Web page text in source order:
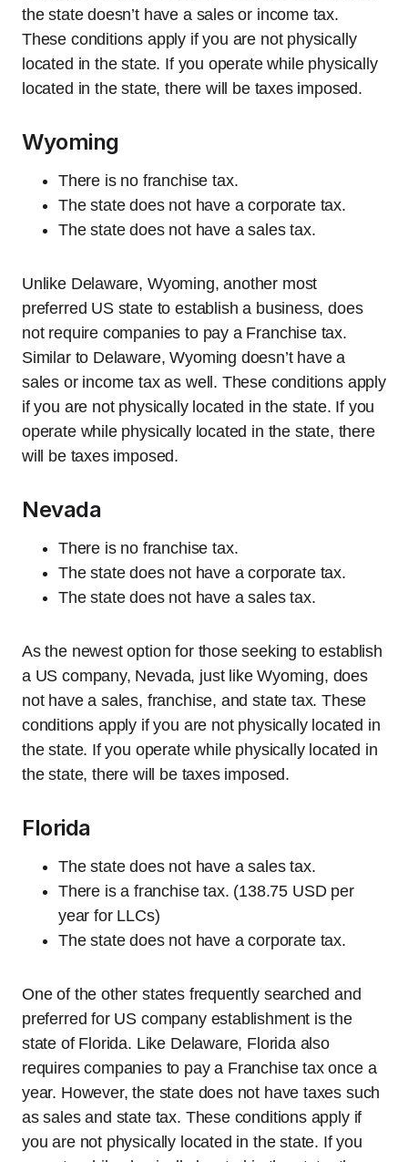
the state doesn’t have a sales or income tax.
These conditions apply if you are not physically
located in the state. If you operate while physically
located in the state, there will be taxes imposed.
Wyoming
There is no franchise tax.
The state does not have a corporate tax.
The state does not have a sales tax.
Unlike Delaware, Wyoming, another most
preferred US state to establish a business, does
not require companies to pay a Franchise tax.
Similar to Delaware, Wyoming doesn’t have a
sales or income tax as well. These conditions apply
if you are not physically located in the state. If you
operate while physically located in the state, there
will be taxes imposed.
Nevada
There is no franchise tax.
The state does not have a corporate tax.
The state does not have a sales tax.
As the newest option for those seeking to establish
a US company, Nevada, just like Wyoming, does
not have a sales, franchise, and state tax. These
conditions apply if you are not physically located in
the state. If you operate while physically located in
the state, there will be taxes imposed.
Florida
The state does not have a sales tax.
There is a franchise tax. (138.75 USD per
year for LLCs)
The state does not have a corporate tax.
One of the other states frequently searched and
preferred for US company establishment is the
state of Florida. Like Delaware, Florida also
requires companies to pay a Franchise tax once a
year. However, the state does not have taxes such
as sales and state tax. These conditions apply if
you are not physically located in the state. If you